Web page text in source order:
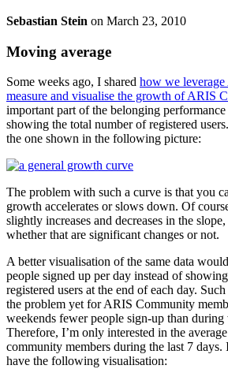
Sebastian Stein on March 23, 2010
Moving average
Some weeks ago, I shared how we
measure and visualise the growth of ARIS
important part of the belonging
showing the total number of registered
the one shown in the following picture:
The problem with such a curve is that you
growth accelerates or slows down. Of
slightly increases and decreases in the
whether that are significant changes or not.
A better visualisation of the same data
people signed up per day instead of
registered users at the end of each day.
the problem yet for ARIS Community
weekends fewer people sign-up than
Therefore, I’m only interested in the
community members during the last 7
have the following visualisation: